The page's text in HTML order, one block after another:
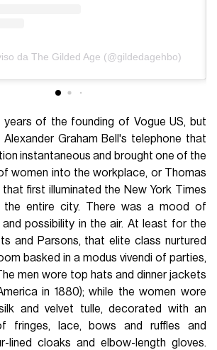
da The Gilded Age (@gildedagehbo)
of the founding of Vogue US, but
Graham Bell's telephone that
instantaneous and brought one of the
women into the workplace, or Thomas
that first illuminated the New York Times
the entire city. There was a mood of
and possibility in the air. At least for the
and Parsons, that elite class nurtured
basked in a modus vivendi of parties,
men wore top hats and dinner jackets
in 1880); while the women wore
and velvet tulle, decorated with an
fringes, lace, bows and ruffles and
lined cloaks and elbow-length gloves.